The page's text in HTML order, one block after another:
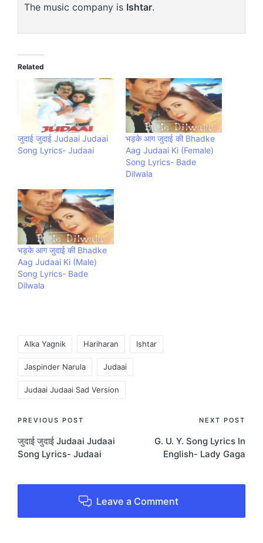
The music company is Ishtar.
Related
जुदाई जुदाई Judaai Judaai
Song Lyrics- Judaai
भड़के आग जुदाई की Bhadke
Aag Judaai Ki (Female)
Song Lyrics- Bade
Dilwala
भड़के आग जुदाई की Bhadke
Aag Judaai Ki (Male)
Song Lyrics- Bade
Dilwala
Alka Yagnik Hariharan Ishtar
Jaspinder Narula Judaai
Judaai Judaai Sad Version
Post
navigation
PREVIOUS POST
जुदाई जुदाई Judaai Judaai
Song Lyrics- Judaai
NEXT POST
G. U. Y. Song Lyrics In
English- Lady Gaga
Leave a Comment